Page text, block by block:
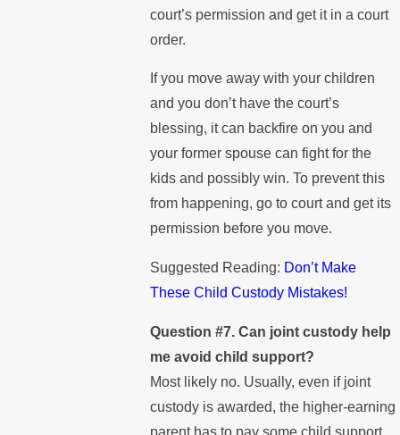
court’s permission and get it in a court
order.
If you move away with your children
and you don’t have the court’s
blessing, it can backfire on you and
your former spouse can fight for the
kids and possibly win. To prevent this
from happening, go to court and get its
permission before you move.
Suggested Reading: Don’t Make
These Child Custody Mistakes!
Question #7. Can joint custody help
me avoid child support?
Most likely no. Usually, even if joint
custody is awarded, the higher-earning
parent has to pay some child support.